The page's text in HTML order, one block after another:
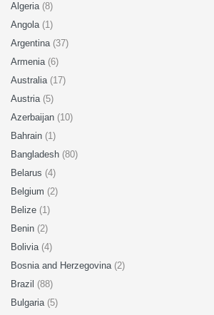
Algeria (8)
Angola (1)
Argentina (37)
Armenia (6)
Australia (17)
Austria (5)
Azerbaijan (10)
Bahrain (1)
Bangladesh (80)
Belarus (4)
Belgium (2)
Belize (1)
Benin (2)
Bolivia (4)
Bosnia and Herzegovina (2)
Brazil (88)
Bulgaria (5)